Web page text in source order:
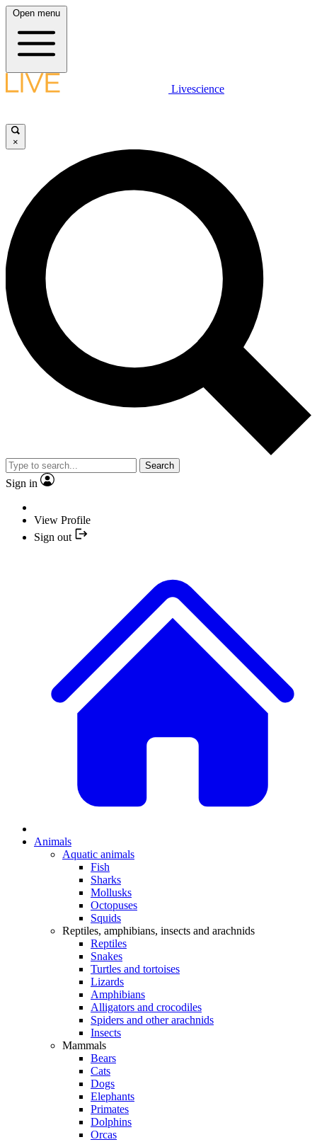
Open menu
Livescience
×
Search
Sign in
View Profile
Sign out
Animals
Aquatic animals
Fish
Sharks
Mollusks
Octopuses
Squids
Reptiles, amphibians, insects and arachnids
Reptiles
Snakes
Turtles and tortoises
Lizards
Amphibians
Alligators and crocodiles
Spiders and other arachnids
Insects
Mammals
Bears
Cats
Dogs
Elephants
Primates
Dolphins
Orcas